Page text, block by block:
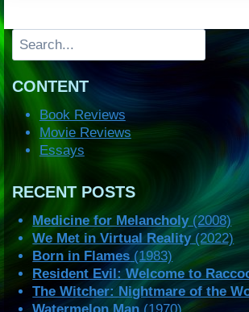
Search
CONTENT
Book Reviews
Movie Reviews
Essays
RECENT POSTS
Medicine for Melancholy(2008)
We Met in Virtual Reality(2022)
Born in Flames (1983)
Resident Evil: Welcome to
The Witcher: Nightmare of the